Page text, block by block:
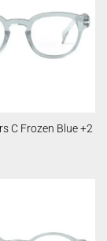
C Frozen Blue +2